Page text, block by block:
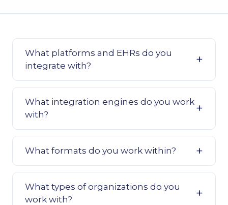
What platforms and EHRs do you
integrate with?
What integration engines do you work
with?
What formats do you work within?
What types of organizations do you
work with?